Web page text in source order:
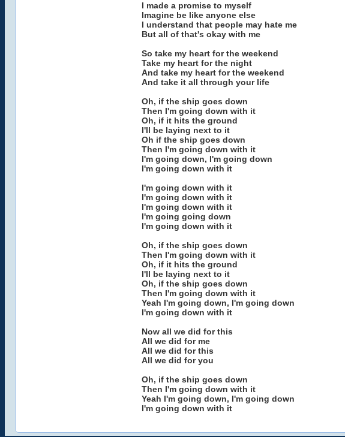
I made a promise to myself
Imagine be like anyone else
I understand that people may hate me
But all of that's okay with me
So take my heart for the weekend
Take my heart for the night
And take my heart for the weekend
And take it all through your life
Oh, if the ship goes down
Then I'm going down with it
Oh, if it hits the ground
I'll be laying next to it
Oh if the ship goes down
Then I'm going down with it
I'm going down, I'm going down
I'm going down with it
I'm going down with it
I'm going down with it
I'm going down with it
I'm going going down
I'm going down with it
Oh, if the ship goes down
Then I'm going down with it
Oh, if it hits the ground
I'll be laying next to it
Oh, if the ship goes down
Then I'm going down with it
Yeah I'm going down, I'm going down
I'm going down with it
Now all we did for this
All we did for me
All we did for this
All we did for you
Oh, if the ship goes down
Then I'm going down with it
Yeah I'm going down, I'm going down
I'm going down with it